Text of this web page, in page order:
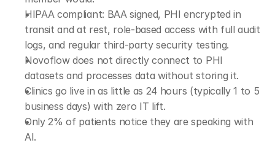
HIPAA compliant: BAA signed, PHI encrypted in
transit and at rest, role-based access with full audit
logs, and regular third-party security testing.
Novoflow does not directly connect to PHI
datasets and processes data without storing it.
Clinics go live in as little as 24 hours (typically 1 to 5
business days) with zero IT lift.
Only 2% of patients notice they are speaking with
AI.